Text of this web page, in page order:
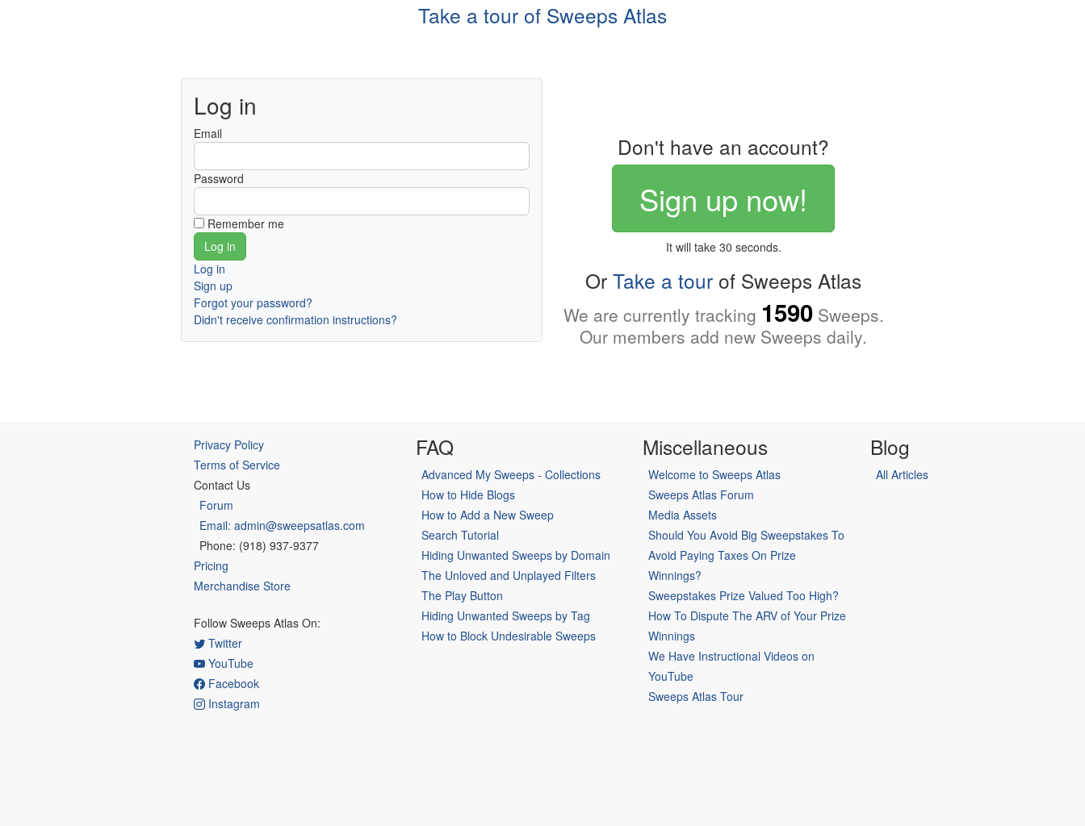
Take a tour of Sweeps Atlas
Log in
Email
Password
Remember me
Log in
Sign up
Forgot your password?
Didn't receive confirmation instructions?
Don't have an account?
Sign up now!
It will take 30 seconds.
Or Take a tour of Sweeps Atlas
We are currently tracking 1590Sweeps.
Our members add new Sweeps daily.
Privacy Policy
Terms of Service
Contact Us
Forum
Email: admin@sweepsatlas.com
Phone: (918) 937-9377
Pricing
Merchandise Store
Follow Sweeps Atlas On:
Twitter
YouTube
Facebook
Instagram
FAQ
Advanced My Sweeps - Collections
How to Hide Blogs
How to Add a New Sweep
Search Tutorial
Hiding Unwanted Sweeps by Domain
The Unloved and Unplayed Filters
The Play Button
Hiding Unwanted Sweeps by Tag
How to Block Undesirable Sweeps
Miscellaneous
Welcome to Sweeps Atlas
Sweeps Atlas Forum
Media Assets
Should You Avoid Big Sweepstakes To
Avoid Paying Taxes On Prize
Winnings?
Sweepstakes Prize Valued Too High?
How To Dispute The ARV of Your Prize
Winnings
We Have Instructional Videos on
YouTube
Sweeps Atlas Tour
Blog
All Articles